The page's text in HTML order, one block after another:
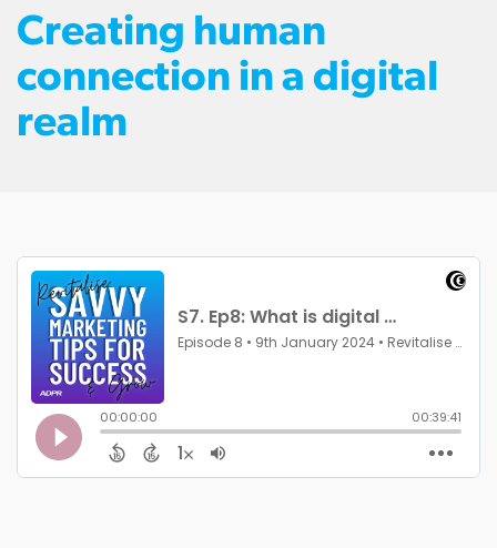
Creating human
connection in a digital
realm